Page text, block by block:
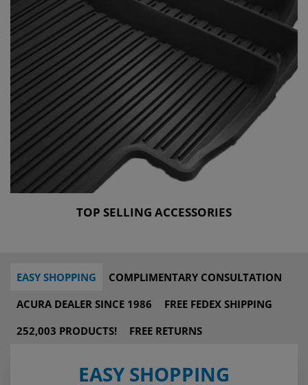
TOP SELLING ACCESSORIES
EASY SHOPPING
COMPLIMENTARY CONSULTATION
ACURA DEALER SINCE 1986
FREE FEDEX SHIPPING
252,003 PRODUCTS!
FREE RETURNS
EASY SHOPPING